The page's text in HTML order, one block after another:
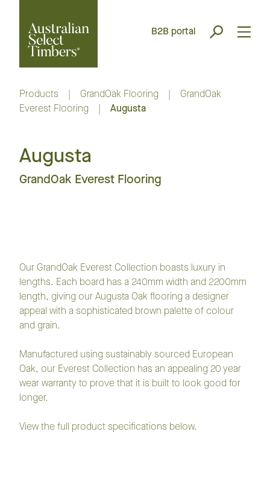
B2B portal
Products | GrandOak Flooring |
GrandOak
Everest Flooring
| Augusta
Augusta
GrandOak Everest Flooring
Our GrandOak Everest Collection boasts luxury in
lengths. Each board has a 240mm width and 2200mm
length, giving our Augusta Oak flooring a designer
appeal with a sophisticated brown palette of colour
and grain.
Manufactured using sustainably sourced European
Oak, our Everest Collection has an appealing 20 year
wear warranty to prove that it is built to look good for
longer.
View the full product specifications below.